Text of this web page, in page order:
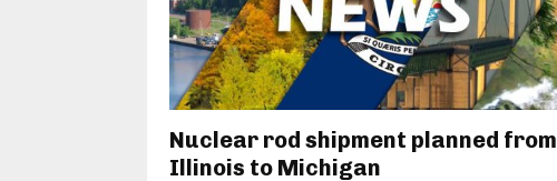
Nuclear rod shipment planned from
Illinois to Michigan